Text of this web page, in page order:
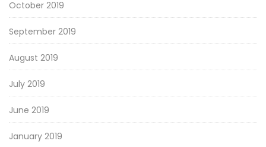
October 2019
September 2019
August 2019
July 2019
June 2019
January 2019